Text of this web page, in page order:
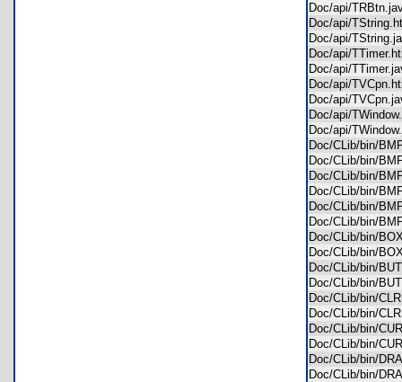
Doc/api/
Doc/api/
Doc/api/
Doc/api/
Doc/api/
Doc/api/
Doc/api/
Doc/api/
Doc/api/
Doc/CLib/bin/
Doc/CLib/bin/
Doc/CLib/bin/
Doc/CLib/bin/
Doc/CLib/bin/
Doc/CLib/bin/
Doc/CLib/bin/
Doc/CLib/bin/
Doc/CLib/bin/
Doc/CLib/bin/
Doc/CLib/bin/
Doc/CLib/bin/
Doc/CLib/bin/
Doc/CLib/bin/
Doc/CLib/bin/
Doc/CLib/bin/